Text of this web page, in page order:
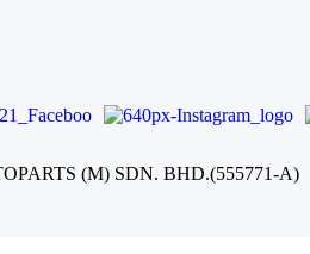
(M) SDN. BHD.(555771-A)